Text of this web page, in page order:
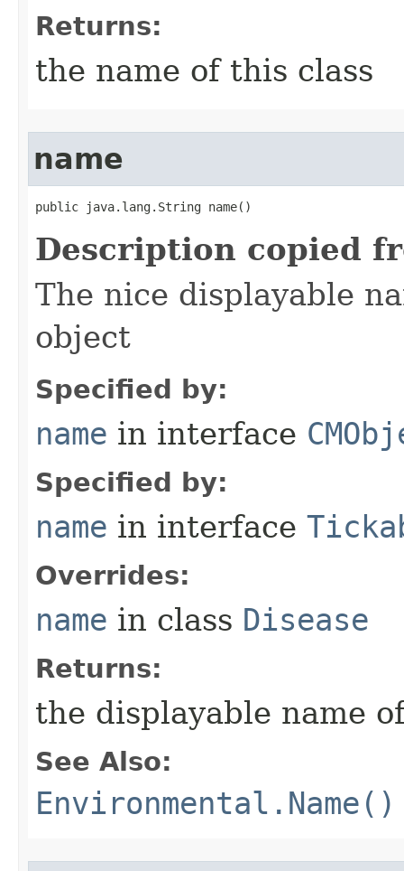
Returns:
the name of this class
name
public java.lang.String name()
Description copied
The nice displayable
object
Specified by:
name in interface
Specified by:
name in interface
Overrides:
name in class Disease
Returns:
the displayable name
See Also:
Environmental.Name()